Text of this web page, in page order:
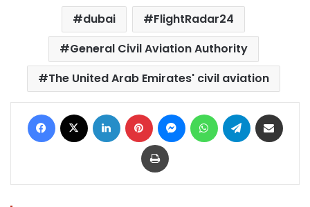
dubai
FlightRadar24
General Civil Aviation Authority
The United Arab Emirates' civil aviation
Facebook LinkedIn Pinterest MessengerWhatsAppTelegram
Print